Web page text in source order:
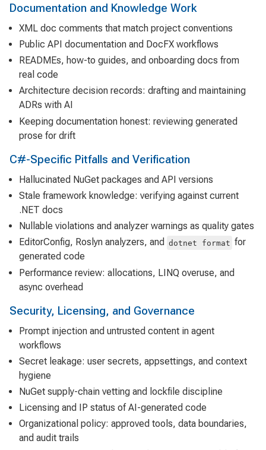
Documentation and Knowledge Work
XML doc comments that match project conventions
Public API documentation and DocFX workflows
READMEs, how-to guides, and onboarding docs from
real code
Architecture decision records: drafting and maintaining
ADRs with AI
Keeping documentation honest: reviewing generated
prose for drift
C#-Specific Pitfalls and Verification
Hallucinated NuGet packages and API versions
Stale framework knowledge: verifying against current
.NET docs
Nullable violations and analyzer warnings as quality gates
EditorConfig, Roslyn analyzers, and
dotnet format for
generated code
Performance review: allocations, LINQ overuse, and
async overhead
Security, Licensing, and Governance
Prompt injection and untrusted content in agent
workflows
Secret leakage: user secrets, appsettings, and context
hygiene
NuGet supply-chain vetting and lockfile discipline
Licensing and IP status of AI-generated code
Organizational policy: approved tools, data boundaries,
and audit trails